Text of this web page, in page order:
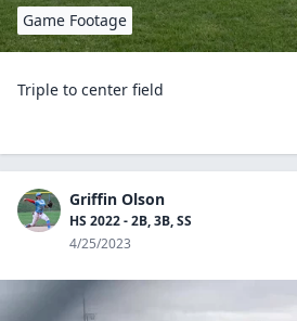
Game Footage
Triple to center field
Griffin Olson
HS 2022 - 2B, 3B, SS
4/25/2023